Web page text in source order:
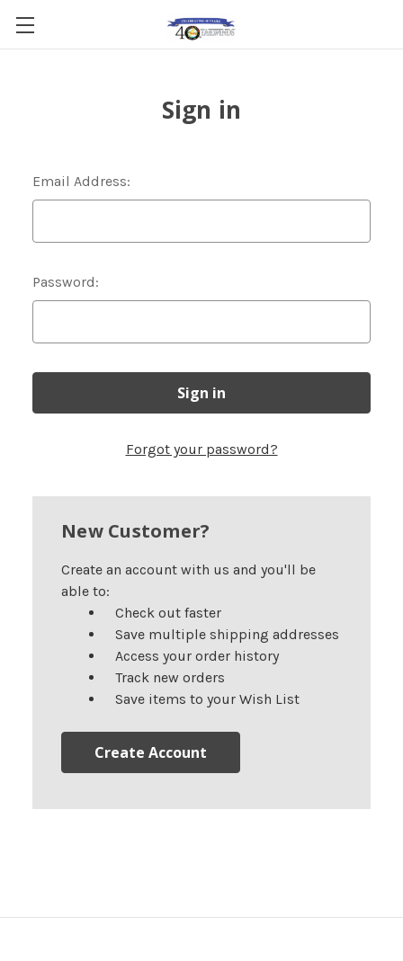
Sign in
Email Address:
Password:
Forgot your password?
New Customer?
Create an account with us and you'll be
able to:
Check out faster
Save multiple shipping addresses
Access your order history
Track new orders
Save items to your Wish List
Create Account